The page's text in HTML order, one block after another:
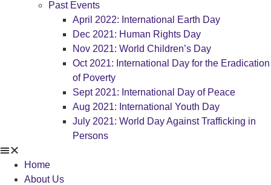
Past Events
April 2022: International Earth Day
Dec 2021: Human Rights Day
Nov 2021: World Children’s Day
Oct 2021: International Day for the Eradication
of Poverty
Sept 2021: International Day of Peace
Aug 2021: International Youth Day
July 2021: World Day Against Trafficking in
Persons
Home
About Us